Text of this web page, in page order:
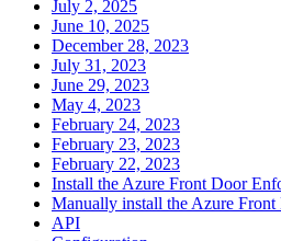
July 2, 2025
June 10, 2025
December 28, 2023
July 31, 2023
June 29, 2023
May 4, 2023
February 24, 2023
February 23, 2023
February 22, 2023
Install the Azure Front Door
Manually install the Azure
API